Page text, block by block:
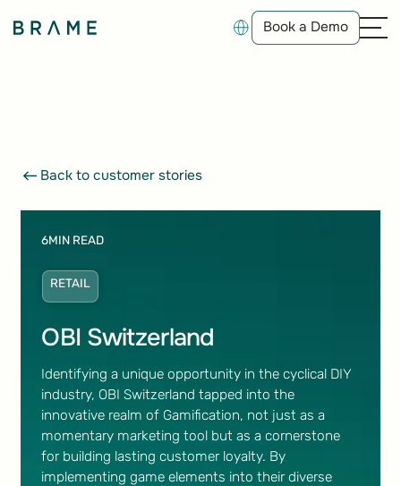
Book a Demo
Book a Demo
Back to customer stories
Back to customer stories
6MIN READ
RETAIL
OBI Switzerland
Identifying a unique opportunity in the cyclical DIY
industry, OBI Switzerland tapped into the
innovative realm of Gamification, not just as a
momentary marketing tool but as a cornerstone
for building lasting customer loyalty. By
implementing game elements into their diverse